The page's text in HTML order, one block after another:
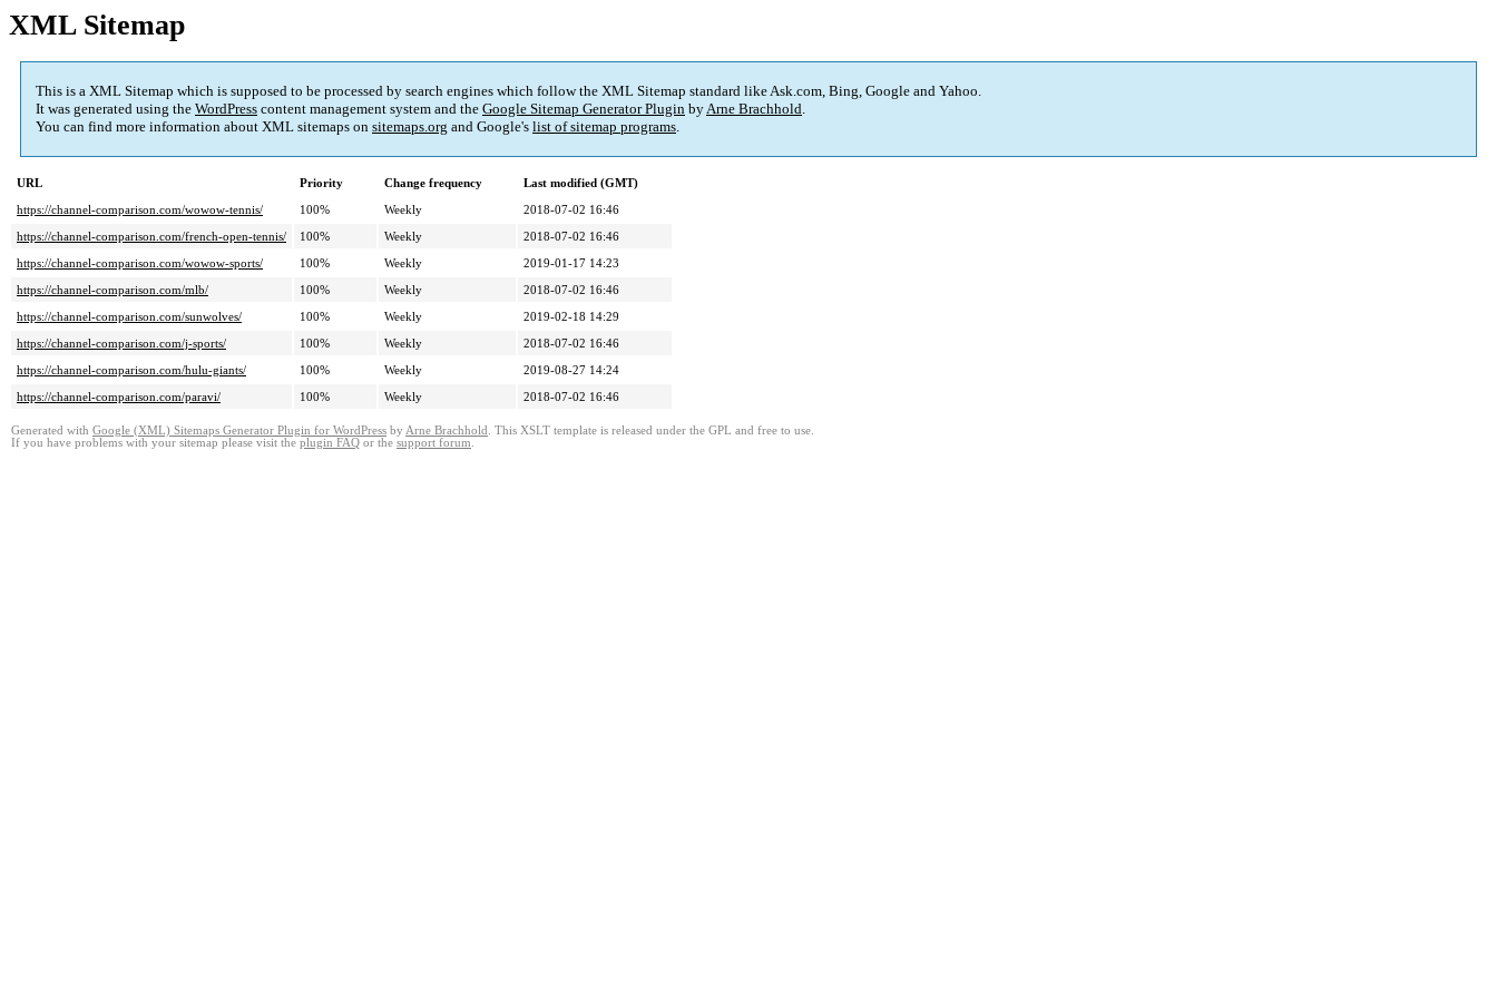
XML Sitemap
This is a XML Sitemap which is supposed to be processed by search engines which follow the XML Sitemap standard like Ask.com, Bing, Google and Yahoo.
It was generated using the WordPress content management system and the Google Sitemap Generator Plugin byArne Brachhold.
You can find more information about XML sitemaps on sitemaps.org and Google's list of sitemap programs.
URL Priority Change frequency
Last modified (GMT)
https://channel-comparison.com/wowow-tennis/
100% Weekly
2018-07-02 16:46
https://channel-comparison.com/french-open-tennis/
100% Weekly
2018-07-02 16:46
https://channel-comparison.com/wowow-sports/
100% Weekly
2019-01-17 14:23
https://channel-comparison.com/mlb/
100% Weekly
2018-07-02 16:46
https://channel-comparison.com/sunwolves/
100% Weekly
2019-02-18 14:29
https://channel-comparison.com/j-sports/
100% Weekly
2018-07-02 16:46
https://channel-comparison.com/hulu-giants/
100% Weekly
2019-08-27 14:24
https://channel-comparison.com/paravi/
100% Weekly 2018-07-02 16:46
Generated with Google (XML) Sitemaps Generator Plugin for WordPress by Arne Brachhold . This XSLT template is released under the GPL and free to use.
If you have problems with your sitemap please visit the plugin FAQ or the support forum.